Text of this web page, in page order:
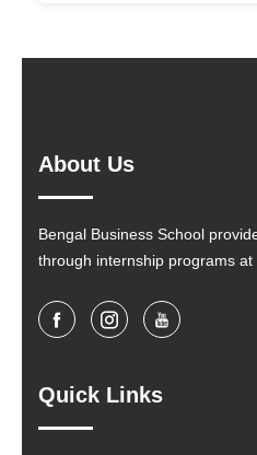
About Us
Bengal Business School
through internship programs
Quick Links